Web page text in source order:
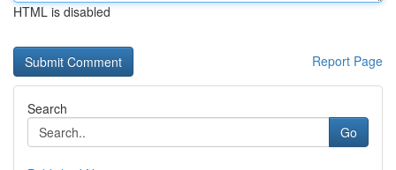
HTML is disabled
Report Page
Search
Go